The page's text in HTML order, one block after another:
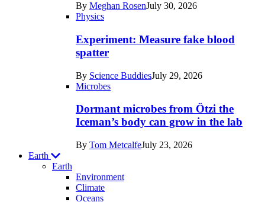
By Meghan RosenJuly 30, 2026
Physics
Experiment: Measure fake blood
spatter
By Science BuddiesJuly 29, 2026
Microbes
Dormant microbes from Ötzi the
Iceman’s body can grow in the lab
By Tom MetcalfeJuly 23, 2026
Earth
Earth
Environment
Climate
Oceans